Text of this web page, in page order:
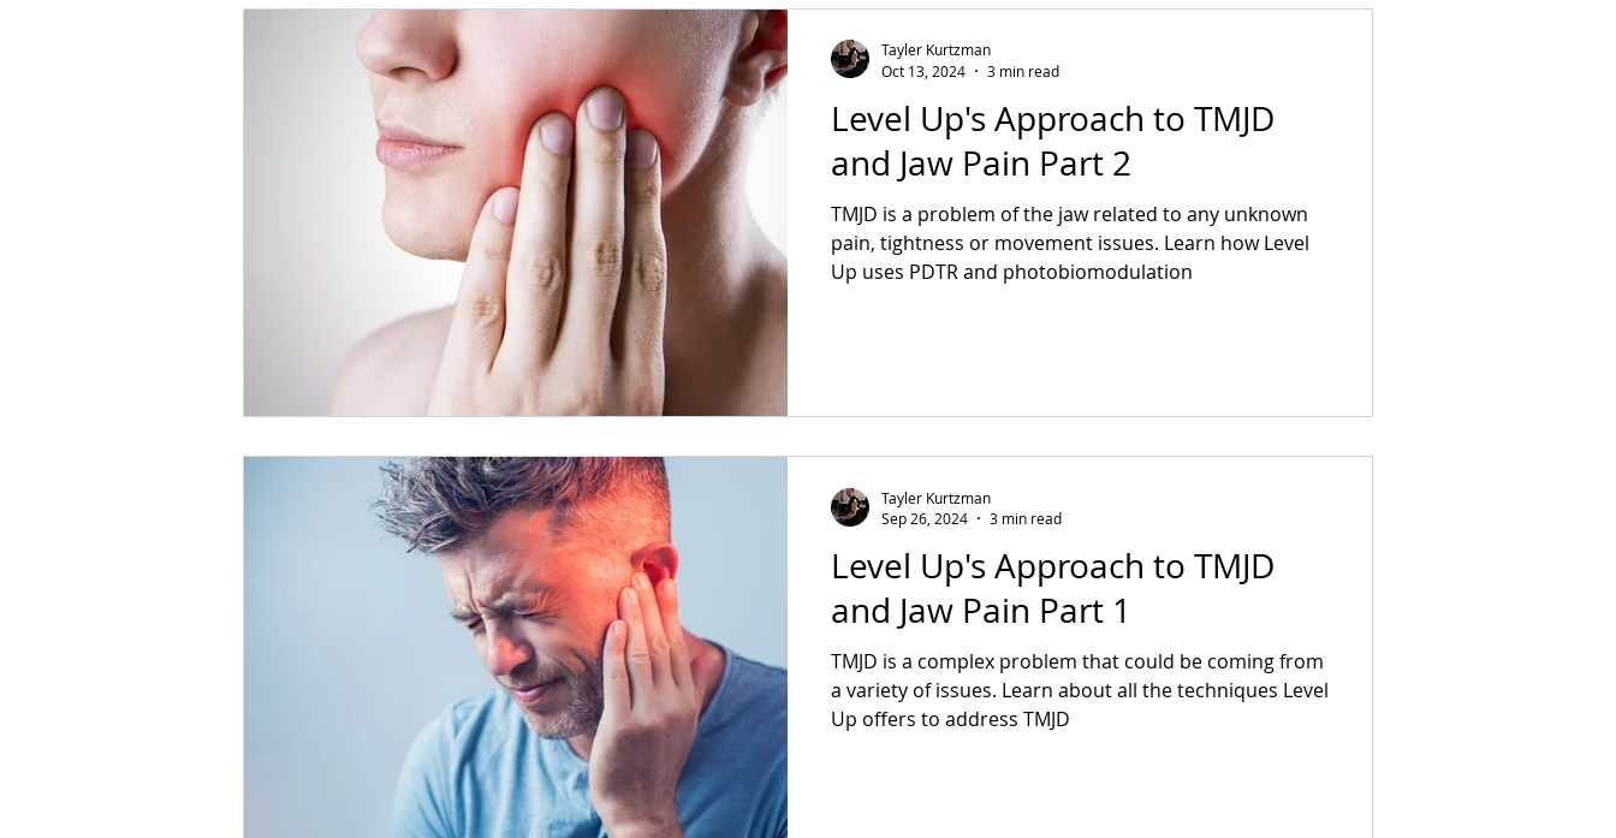
Level Up's Approach to TMJD
and Jaw Pain Part 2
TMJD is a problem of the jaw related to any unknown
pain, tightness or movement issues. Learn how Level
Up uses PDTR and photobiomodulation
Tayler Kurtzman
Oct 13, 2024
3 min read
Level Up's Approach to TMJD
and Jaw Pain Part 1
TMJD is a complex problem that could be coming from
a variety of issues. Learn about all the techniques Level
Up offers to address TMJD
Tayler Kurtzman
Sep 26, 2024
3 min read